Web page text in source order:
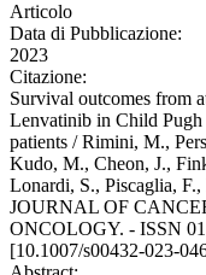
Articolo
Data di Pubblicazione:
2023
Citazione:
Survival outcomes from
Lenvatinib in Child Pugh
patients / Rimini, M.,
Kudo, M., Cheon, J.,
Lonardi, S., Piscaglia,
JOURNAL OF
ONCOLOGY. - ISSN
[10.1007/s00432-023-